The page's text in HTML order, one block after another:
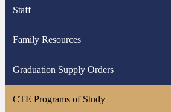
in
new
Staff
Family Resources
Graduation Supply Orders
CTE Programs of Study